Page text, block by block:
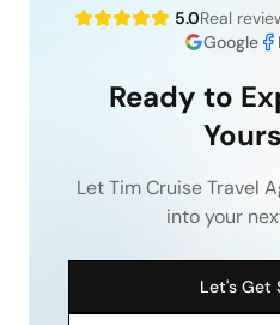
5.0Real
Google
Ready to
Let Tim Cruise Travel
into your
Let's Get